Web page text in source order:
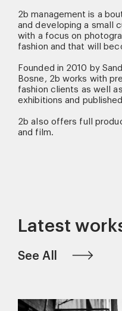
2b management is a
and developing a small
with a focus on
fashion and that will
Founded in 2010 by
Bosne, 2b works with
fashion clients as well
exhibitions and
2b also offers full
and film.
Latest
See All